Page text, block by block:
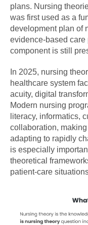
plans. Nursing
was first used as a
development plan of
evidence-based care
component is still
In 2025, nursing
healthcare system
acuity, digital
Modern nursing
literacy, informatics,
collaboration,
adapting to rapidly
is especially
theoretical
patient-care